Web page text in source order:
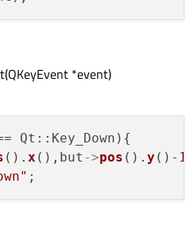
*event)
Qt::Key_Down){
(). x (),but ->pos (). y ()- 1